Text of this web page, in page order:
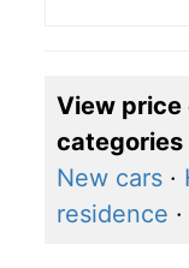
View price
categories
New cars ·
residence ·